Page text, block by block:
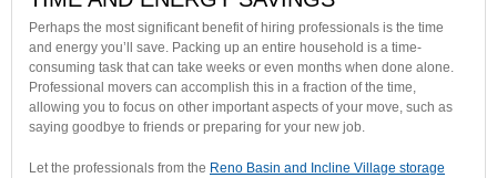
Perhaps the most significant benefit of hiring professionals is the time
and energy you’ll save. Packing up an entire household is a time-
consuming task that can take weeks or even months when done alone.
Professional movers can accomplish this in a fraction of the time,
allowing you to focus on other important aspects of your move, such as
saying goodbye to friends or preparing for your new job.
Let the professionals from the Reno Basin and Incline Village storage